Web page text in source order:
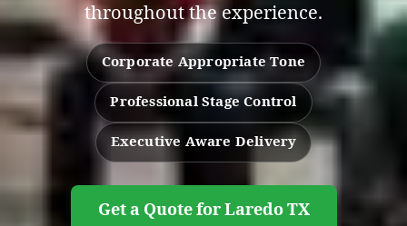
throughout the experience.
Corporate Appropriate Tone
Professional Stage Control
Executive Aware Delivery
Get a Quote for Laredo TX